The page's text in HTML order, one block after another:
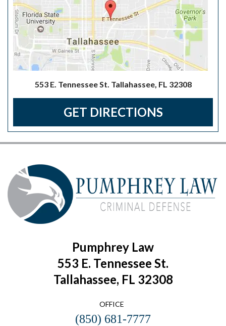
553 E. Tennessee St. Tallahassee, FL 32308
GET DIRECTIONS
Pumphrey Law
553 E. Tennessee St.
Tallahassee, FL 32308
OFFICE
(850) 681-7777